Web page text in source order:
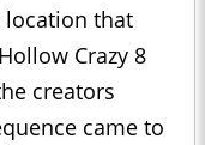
location that
Crazy 8
creators
came to